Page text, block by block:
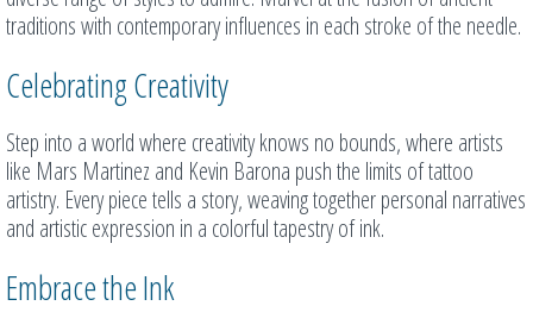
traditions with contemporary influences in each stroke of the needle.
Celebrating Creativity
Step into a world where creativity knows no bounds, where artists
like Mars Martinez and Kevin Barona push the limits of tattoo
artistry. Every piece tells a story, weaving together personal narratives
and artistic expression in a colorful tapestry of ink.
Embrace the Ink